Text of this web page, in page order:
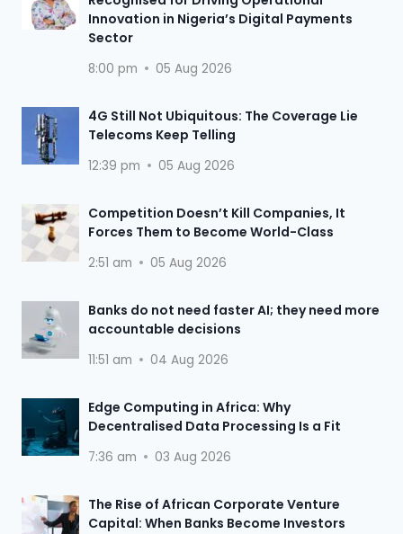
Innovation in Nigeria’s Digital Payments
Sector
8:00 pm 05 Aug 2026
4G Still Not Ubiquitous: The Coverage Lie
Telecoms Keep Telling
12:39 pm 05 Aug 2026
Competition Doesn’t Kill Companies, It
Forces Them to Become World-Class
2:51 am 05 Aug 2026
Banks do not need faster AI; they need more
accountable decisions
11:51 am 04 Aug 2026
Edge Computing in Africa: Why
Decentralised Data Processing Is a Fit
7:36 am 03 Aug 2026
The Rise of African Corporate Venture
Capital: When Banks Become Investors